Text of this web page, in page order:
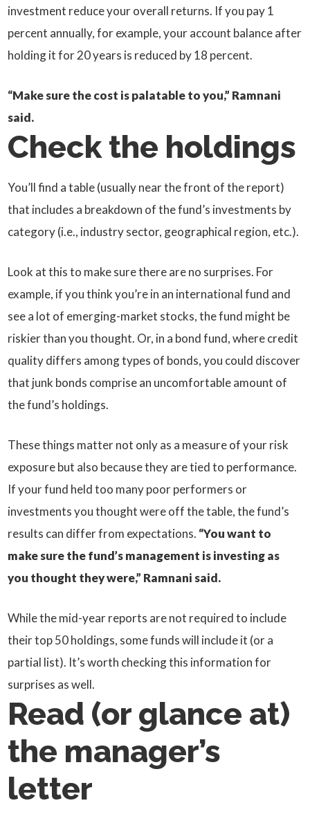
investment reduce your overall returns. If you pay 1
percent annually, for example, your account balance after
holding it for 20 years is reduced by 18 percent.
“Make sure the cost is palatable to you,” Ramnani
said.
Check the holdings
You’ll find a table (usually near the front of the report)
that includes a breakdown of the fund’s investments by
category (i.e., industry sector, geographical region, etc.).
Look at this to make sure there are no surprises. For
example, if you think you’re in an international fund and
see a lot of emerging-market stocks, the fund might be
riskier than you thought. Or, in a bond fund, where credit
quality differs among types of bonds, you could discover
that junk bonds comprise an uncomfortable amount of
the fund’s holdings.
These things matter not only as a measure of your risk
exposure but also because they are tied to performance.
If your fund held too many poor performers or
investments you thought were off the table, the fund’s
results can differ from expectations. “You want to
make sure the fund’s management is investing as
you thought they were,” Ramnani said.
While the mid-year reports are not required to include
their top 50 holdings, some funds will include it (or a
partial list). It’s worth checking this information for
surprises as well.
Read (or glance at)
the manager’s
letter